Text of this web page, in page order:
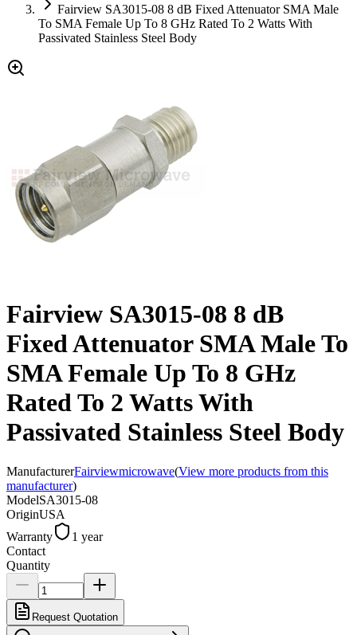
Fairview SA3015-08 8 dB Fixed Attenuator SMA Male
To SMA Female Up To 8 GHz Rated To 2 Watts With
Passivated Stainless Steel Body
Fairview SA3015-08 8 dB
Fixed Attenuator SMA Male To
SMA Female Up To 8 GHz
Rated To 2 Watts With
Passivated Stainless Steel Body
ManufacturerFairviewmicrowave(View more products from this
manufacturer)
ModelSA3015-08
OriginUSA
Warranty
1 year
Contact
Quantity
Request Quotation